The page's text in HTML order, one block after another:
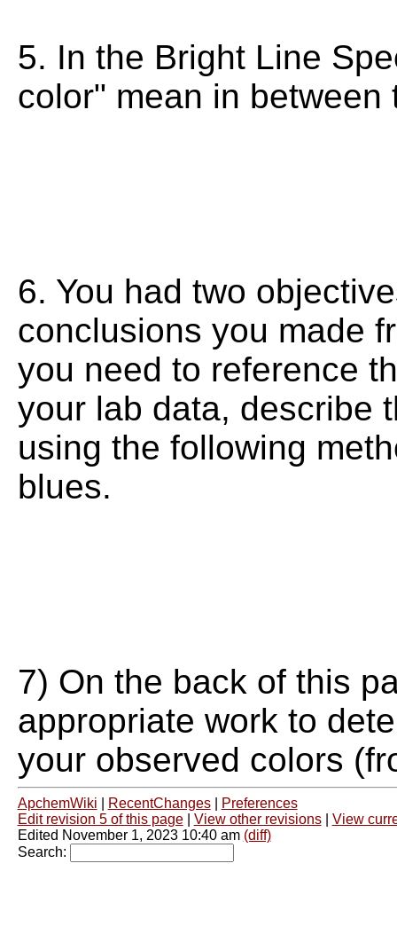
5. In the Bright Line
color" mean in
6. You had two
conclusions you made
you need to reference
your lab data, describe
using the following
blues.
7) On the back of this
appropriate work to
your observed colors
ApchemWiki RecentChanges|
Preferences
Edit revision 5 of this page| View other revisions| View
Edited November 1, 2023 10:40 am (diff)
Search: